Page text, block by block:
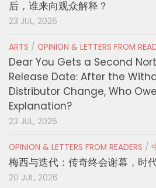
后，谁来向观众解释？
23 JUL, 2026
ARTS / OPINION & LETTERS FROM
Dear You Gets a Second
Release Date: After the
Distributor Change, Who
Explanation?
23 JUL, 2026
OPINION & LETTERS FROM READERS /
梅西与迭代：传奇终会谢幕，时
20 JUL, 2026